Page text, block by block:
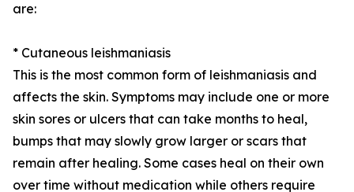
are:
* Cutaneous leishmaniasis
This is the most common form of leishmaniasis and
affects the skin. Symptoms may include one or more
skin sores or ulcers that can take months to heal,
bumps that may slowly grow larger or scars that
remain after healing. Some cases heal on their own
over time without medication while others require